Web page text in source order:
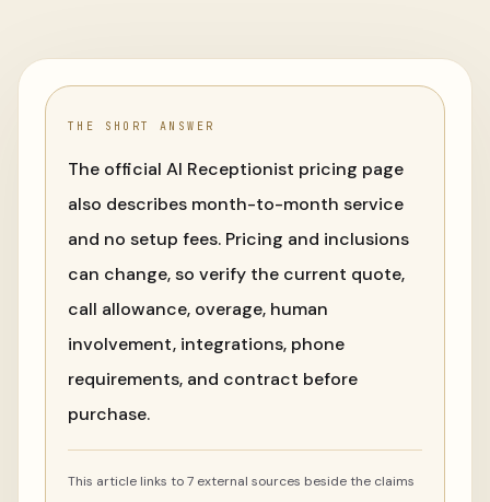
THE SHORT ANSWER
The official AI Receptionist pricing page
also describes month-to-month service
and no setup fees. Pricing and inclusions
can change, so verify the current quote,
call allowance, overage, human
involvement, integrations, phone
requirements, and contract before
purchase.
This article links to 7 external sources beside the claims